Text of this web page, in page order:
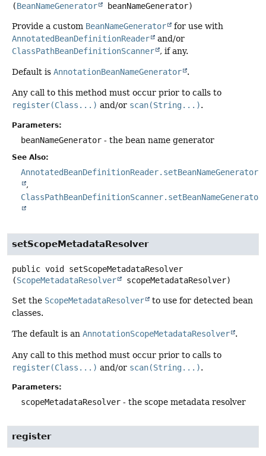
(BeanNameGenerator beanNameGenerator)
Provide a custom BeanNameGenerator
for use with
AnnotatedBeanDefinitionReader
and/or
ClassPathBeanDefinitionScanner
, if any.
Default is AnnotationBeanNameGenerator .
Any call to this method must occur prior to calls to
register(Class...) and/or scan(String...).
Parameters:
beanNameGenerator - the bean name generator
See Also:
setScopeMetadataResolver
public void
setScopeMetadataResolver
(ScopeMetadataResolver scopeMetadataResolver)
Set the ScopeMetadataResolver
to use for detected bean
classes.
The default is an AnnotationScopeMetadataResolver .
Any call to this method must occur prior to calls to
register(Class...) and/or scan(String...).
Parameters:
scopeMetadataResolver - the scope metadata resolver
register